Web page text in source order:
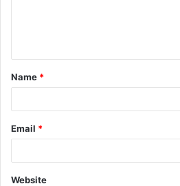
t
*
Name *
Email *
Website